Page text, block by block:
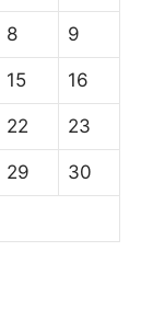
8 9
15 16
22 23
29 30